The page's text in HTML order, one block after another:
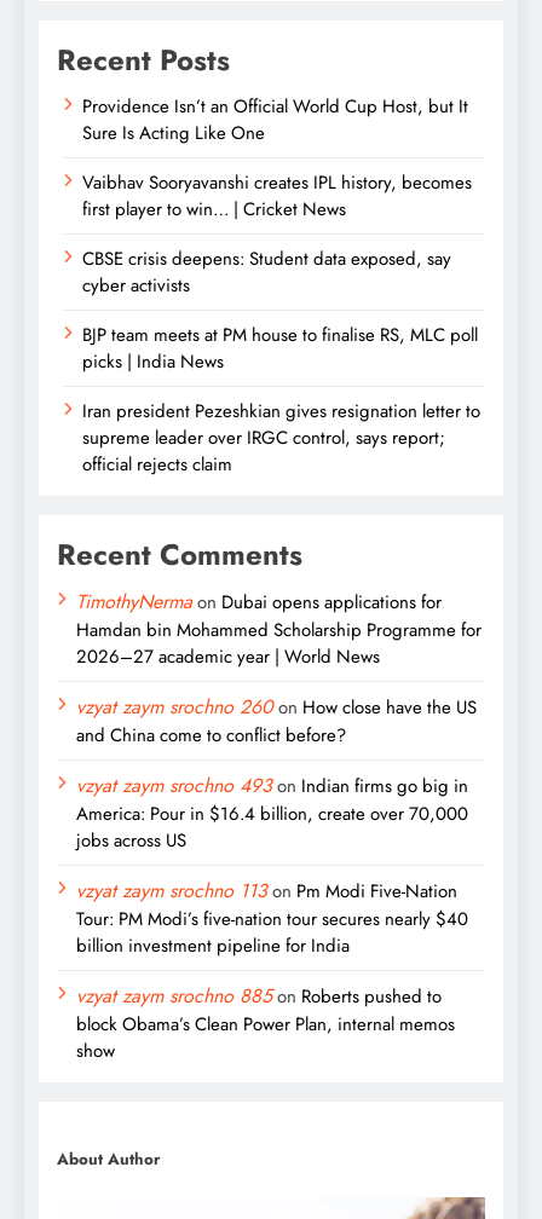
Recent Posts
Providence Isn’t an Official World Cup Host, but It
Sure Is Acting Like One
Vaibhav Sooryavanshi creates IPL history, becomes
first player to win… | Cricket News
CBSE crisis deepens: Student data exposed, say
cyber activists
BJP team meets at PM house to finalise RS, MLC poll
picks | India News
Iran president Pezeshkian gives resignation letter to
supreme leader over IRGC control, says report;
official rejects claim
Recent Comments
TimothyNermaon Dubai opens applications for
Hamdan bin Mohammed Scholarship Programme for
2026–27 academic year | World News
vzyat zaym srochno 260on How close have the US
and China come to conflict before?
vzyat zaym srochno 493on Indian firms go big in
America: Pour in $16.4 billion, create over 70,000
jobs across US
vzyat zaym srochno 113on Pm Modi Five-Nation
Tour: PM Modi’s five-nation tour secures nearly $40
billion investment pipeline for India
vzyat zaym srochno 885on Roberts pushed to
block Obama’s Clean Power Plan, internal memos
show
About Author